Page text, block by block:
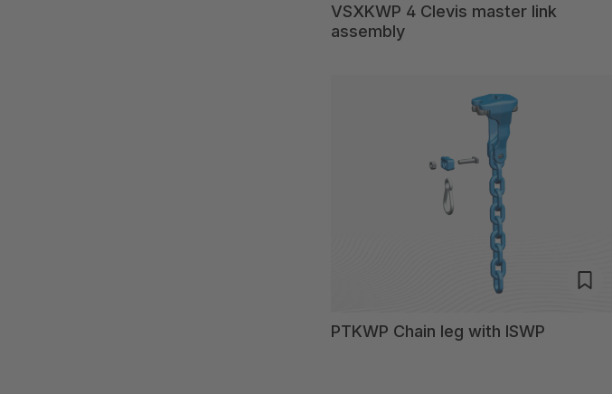
VSXKWP 4 Clevis master link
assembly
PTKWP Chain leg with ISWP